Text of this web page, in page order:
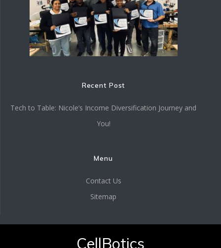
Recent Post
Tech to Table: Nicole’s Income Diversification Journey and
You!
Menu
Contact Us
Sitemap
CellBotics